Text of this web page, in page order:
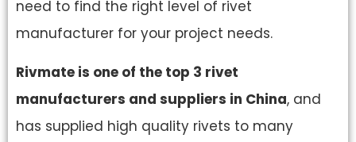
need to find the right level of rivet
manufacturer for your project needs.
Rivmate is one of the top 3 rivet
manufacturers and suppliers in China, and
has supplied high quality rivets to many